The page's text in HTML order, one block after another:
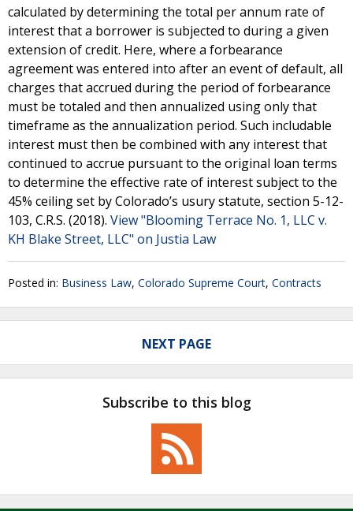
calculated by determining the total per annum rate of
interest that a borrower is subjected to during a given
extension of credit. Here, where a forbearance
agreement was entered into after an event of default, all
charges that accrued during the period of forbearance
must be totaled and then annualized using only that
timeframe as the annualization period. Such includable
interest must then be combined with any interest that
continued to accrue pursuant to the original loan terms
to determine the effective rate of interest subject to the
45% ceiling set by Colorado’s usury statute, section 5-12-
103, C.R.S. (2018). View "Blooming Terrace No. 1, LLC v.
KH Blake Street, LLC" on Justia Law
Posted in: Business Law, Colorado Supreme Court, Contracts
NEXT PAGE
Subscribe to this blog